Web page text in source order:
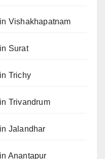
Vishakhapatnam
Surat
Trichy
Trivandrum
Jalandhar
Anantapur